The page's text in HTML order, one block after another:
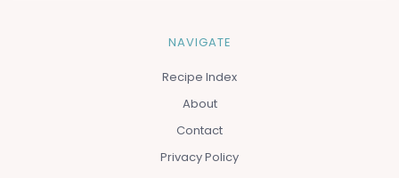
NAVIGATE
Recipe Index
About
Contact
Privacy Policy